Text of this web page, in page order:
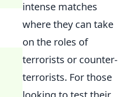
intense matches
where they can take
on the roles of
terrorists or counter-
terrorists. For those